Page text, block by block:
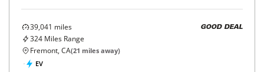
39,041 miles
324 Miles Range
GOOD DEAL
Fremont, CA(21 miles away)
EV